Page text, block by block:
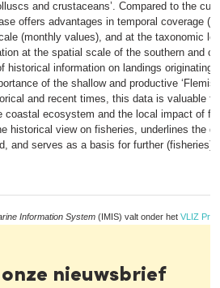
and crustaceans’. Compared to the
offers advantages in temporal coverage
(monthly values), and at the taxonomic
at the spatial scale of the southern and
historical information on landings originating
of the shallow and productive
and recent times, this data is valuable
coastal ecosystem and the local impact of
historical view on fisheries, underlines the
and serves as a basis for further (fisheries)
Information System (IMIS) valt onder het VLIZ
nieuwsbrief